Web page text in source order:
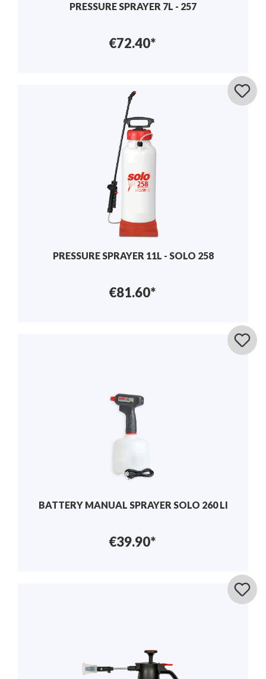
PRESSURE SPRAYER 7L - 257
€72.40*
PRESSURE SPRAYER 11L - SOLO 258
€81.60*
BATTERY MANUAL SPRAYER SOLO 260 LI
€39.90*